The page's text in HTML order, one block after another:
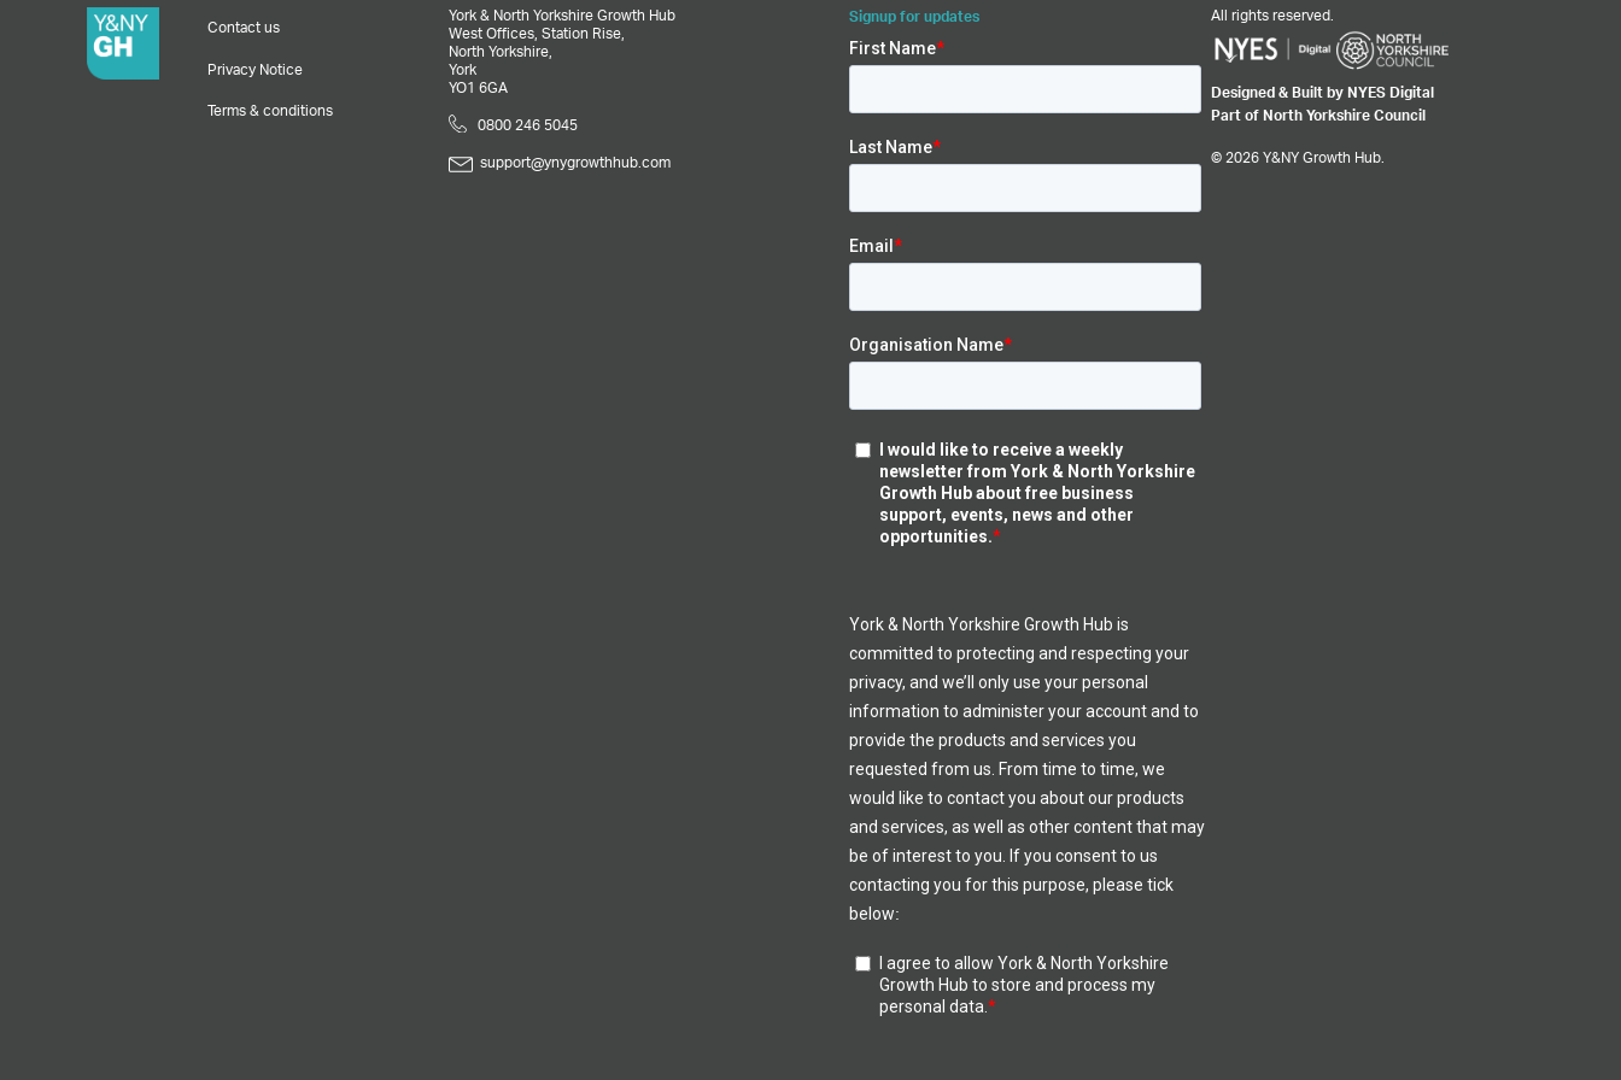
Contact us
Privacy Notice
Terms & conditions
York & North Yorkshire Growth Hub
West Offices, Station Rise,
North Yorkshire,
York
YO1 6GA
0800 246 5045
support@ynygrowthhub.com
Signup for updates All rights reserved.
Designed & Built by NYES Digital
Part of North Yorkshire Council
© 2026 Y&NY Growth Hub.